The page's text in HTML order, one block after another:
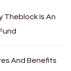
Theblock Is An
And Benefits